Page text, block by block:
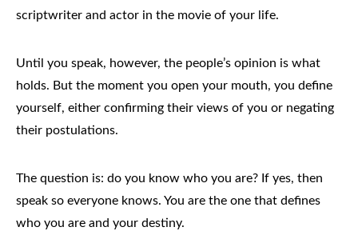
scriptwriter and actor in the movie of your life.
Until you speak, however, the people’s opinion is what
holds. But the moment you open your mouth, you define
yourself, either confirming their views of you or negating
their postulations.
The question is: do you know who you are? If yes, then
speak so everyone knows. You are the one that defines
who you are and your destiny.